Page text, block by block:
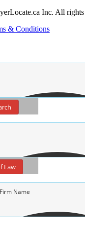
Inc. All rights
& Conditions
Law